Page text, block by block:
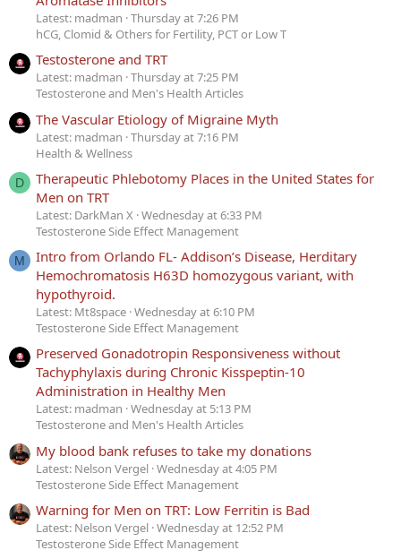
Latest: madman Thursday at 7:26 PM
hCG, Clomid & Others for Fertility, PCT or Low T
Testosterone and TRT
Latest: madman Thursday at 7:25 PM
Testosterone and Men's Health Articles
The Vascular Etiology of Migraine Myth
Latest: madman Thursday at 7:16 PM
Health & Wellness
D
Therapeutic Phlebotomy Places in the United States for
Men on TRT
Latest: DarkMan X Wednesday at 6:33 PM
Testosterone Side Effect Management
M
Intro from Orlando FL- Addison’s Disease, Herditary
Hemochromatosis H63D homozygous variant, with
hypothyroid.
Latest: Mt8space Wednesday at 6:10 PM
Testosterone Side Effect Management
Preserved Gonadotropin Responsiveness without
Tachyphylaxis during Chronic Kisspeptin-10
Administration in Healthy Men
Latest: madman Wednesday at 5:13 PM
Testosterone and Men's Health Articles
My blood bank refuses to take my donations
Latest: Nelson Vergel Wednesday at 4:05 PM
Testosterone Side Effect Management
Warning for Men on TRT: Low Ferritin is Bad
Latest: Nelson Vergel Wednesday at 12:52 PM
Testosterone Side Effect Management